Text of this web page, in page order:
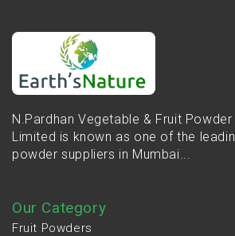
N.Pardhan Vegetable & Fruit
Limited is known as one of the
powder suppliers in Mumbai...
Our Category
Fruit Powders